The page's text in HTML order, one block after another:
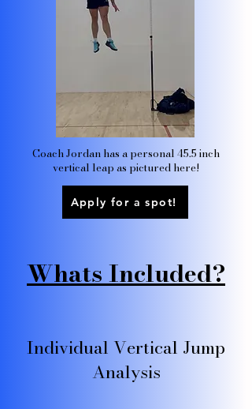
Coach Jordan has a personal 45.5 inch
vertical leap as pictured here!
Apply for a spot!
Whats Included?
Individual Vertical Jump
Analysis